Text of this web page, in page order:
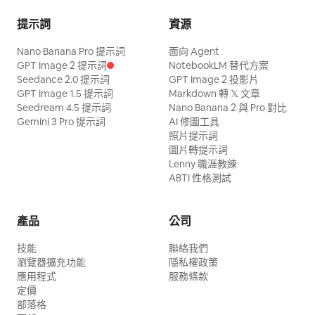
tension. No comedy. No magical powers.
No fantasy effects. CAMERA: Use
dynamic but readable cinematic camera
coverage: - low-angle handheld push-ins
- side tracking shots - medium rotating
follow shots - brief wide shots for scale
and aftermath - one brief slow-motion
emphasis only during the most
coherent, and easy to follow. TIMELINE:
0.0–3.8s — Opening 3-hit pressure
sequence Start immediately in motion
aggressive three-part attack sequence:
The red energy blade draws a trajectory
head. Her body rotates elegantly in the
air, and her long white hair flows. The
pillars of the white geometric space flow
in the background. Dialogue: None Shot
6 | 10-12s · Low Angle Medium Shot ·
Landing Impact Visual: The Red and
White Swordswoman lands in a low
The red energy blade strikes the ground,
sparks and red light particles scattering.
The afterglow of the landing impact
提示詞
Nano Banana Pro 提示詞
GPT Image 2 提示詞
Seedance 2.0 提示詞
GPT Image 1.5 提示詞
Seedream 4.5 提示詞
Gemini 3 Pro 提示詞
資源
面向 Agent
NotebookLM 替代方案
GPT Image 2 投影片
Markdown 轉 𝕏 文章
Nano Banana 2 與 Pro 對比
AI 修圖工具
照片提示詞
圖片轉提示詞
Lenny 職涯教練
ABTI 性格測試
產品
技能
瀏覽器擴充功能
應用程式
定價
部落格
公司
聯絡我們
隱私權政策
服務條款